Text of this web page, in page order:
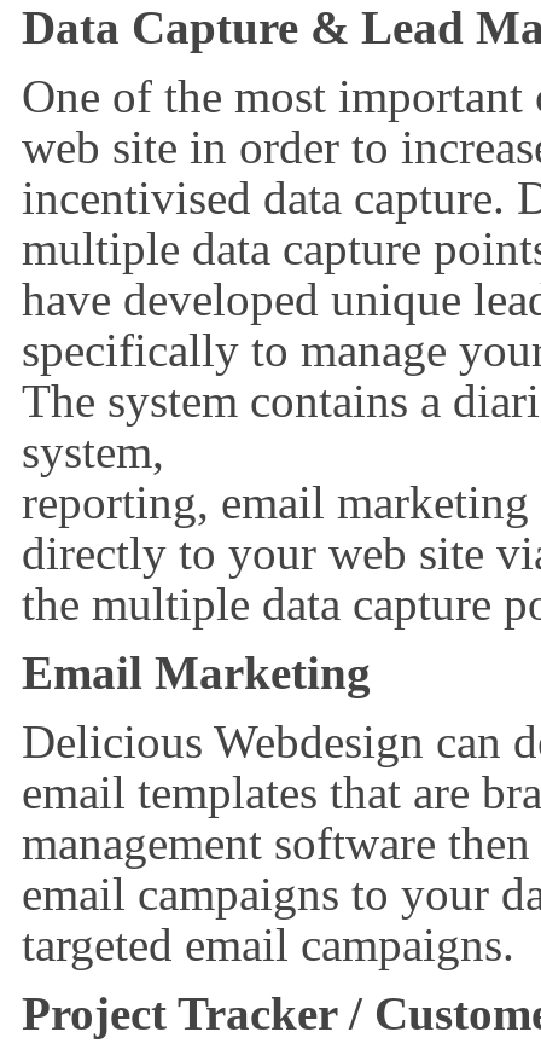
Data Capture & Lead
One of the most important
web site in order to
incentivised data capture.
multiple data capture
have developed unique
specifically to manage
The system contains a
system,
reporting, email
directly to your web site
the multiple data capture
Email Marketing
Delicious Webdesign can
email templates that are
management software
email campaigns to your
targeted email campaigns.
Project Tracker /